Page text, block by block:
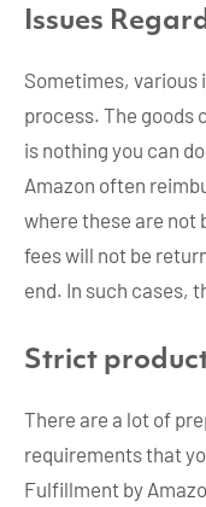
Issues
Sometimes,
process. The goods
is nothing you can
Amazon often
where these are not
fees will not be
end. In such cases,
Strict
There are a lot of
requirements that
Fulfillment by